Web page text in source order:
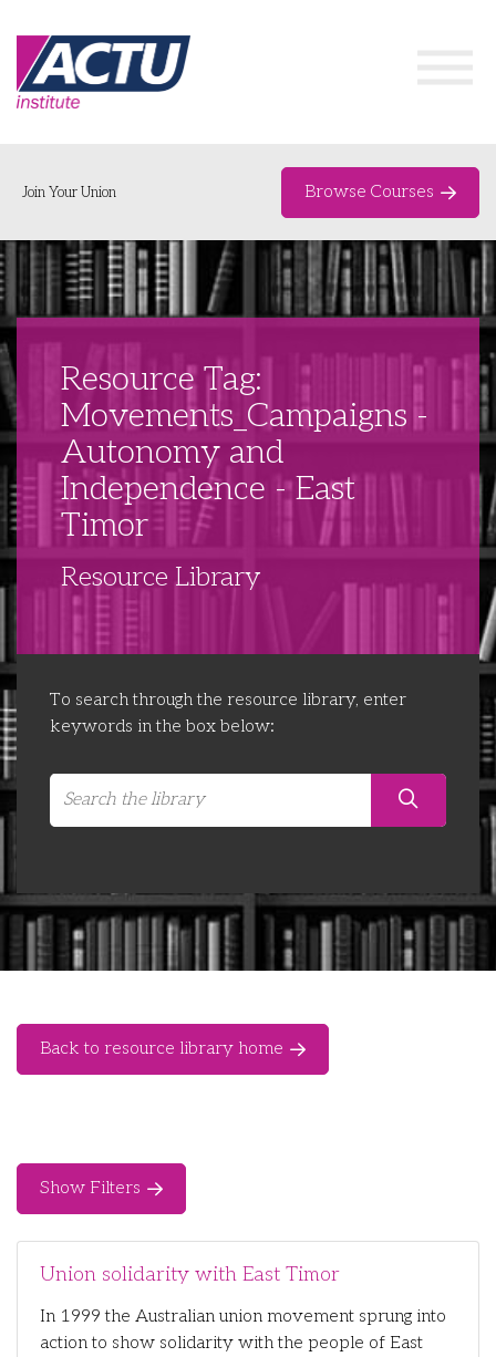
Home
Networks & Events
Delegate Development Program
Futures Network
Educator Huddles
Delegate Education Network
Organising Conference 2026
CEMD for Union Leaders
Organising Works
Organising Works
Organising Works Alumni
Libraries
The ATUI Resource Library
Australian Workers Film Guide
Contact Us
Join Your Union Browse Courses
Resource Tag:
Movements_Campaigns -
Autonomy and
Independence - East
Timor
Resource Library
To search through the resource library, enter
keywords in the box below:
Back to resource library home
Show Filters
Union solidarity with East Timor
In 1999 the Australian union movement sprung into
action to show solidarity with the people of East